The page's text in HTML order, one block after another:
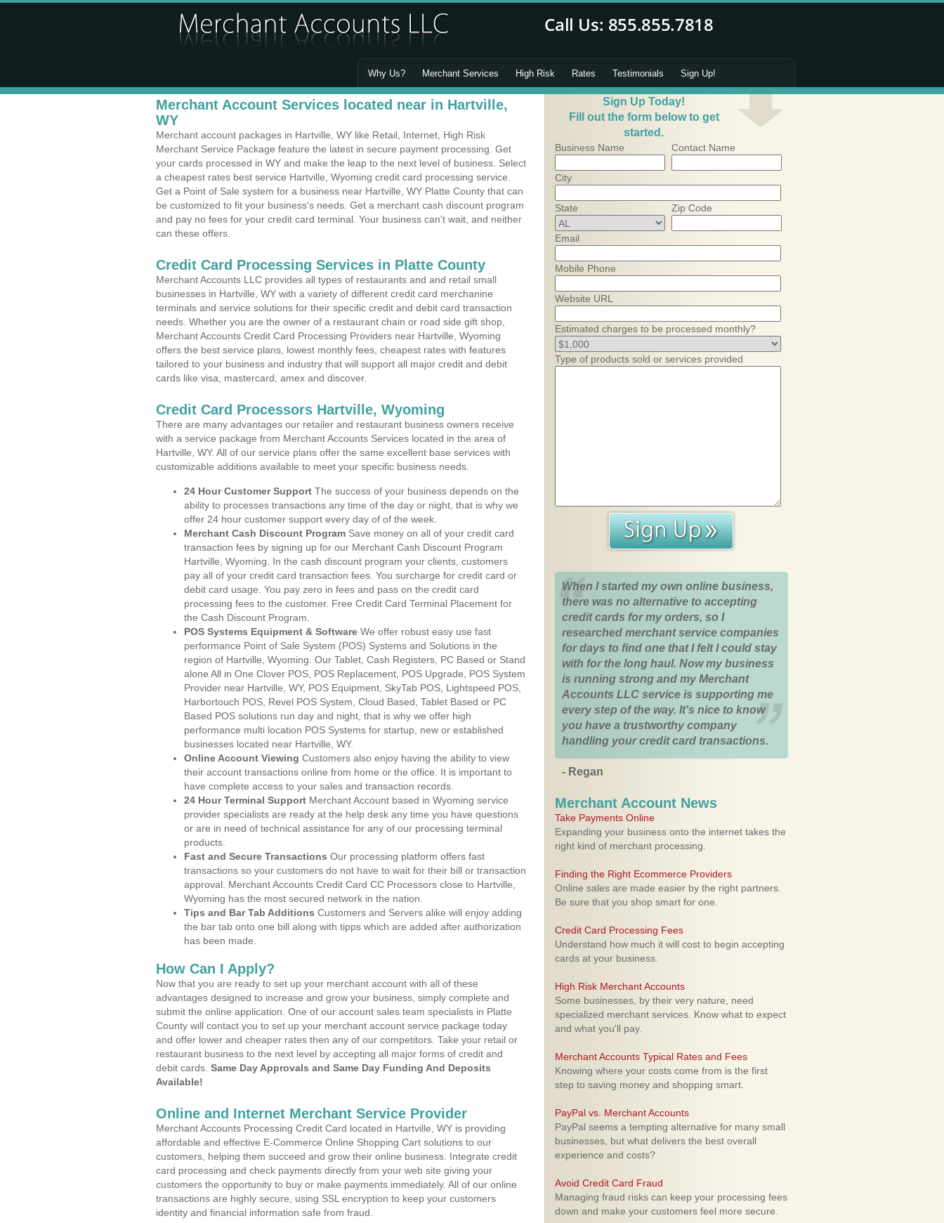
Why Us? Merchant Services High Risk Rates Testimonials Sign Up!
Merchant Account Services located near in Hartville,
WY
Merchant account packages in Hartville, WY like Retail, Internet, High Risk
Merchant Service Package feature the latest in secure payment processing. Get
your cards processed in WY and make the leap to the next level of business. Select
a cheapest rates best service Hartville, Wyoming credit card processing service.
Get a Point of Sale system for a business near Hartville, WY Platte County that can
be customized to fit your business's needs. Get a merchant cash discount program
and pay no fees for your credit card terminal. Your business can't wait, and neither
can these offers.
Credit Card Processing Services in Platte County
Merchant Accounts LLC provides all types of restaurants and and retail small
businesses in Hartville, WY with a variety of different credit card merchanine
terminals and service solutions for their specific credit and debit card transaction
needs. Whether you are the owner of a restaurant chain or road side gift shop,
Merchant Accounts Credit Card Processing Providers near Hartville, Wyoming
offers the best service plans, lowest monthly fees, cheapest rates with features
tailored to your business and industry that will support all major credit and debit
cards like visa, mastercard, amex and discover.
Credit Card Processors Hartville, Wyoming
There are many advantages our retailer and restaurant business owners receive
with a service package from Merchant Accounts Services located in the area of
Hartville, WY. All of our service plans offer the same excellent base services with
customizable additions available to meet your specific business needs.
24 Hour Customer Support The success of your business depends on the
ability to processes transactions any time of the day or night, that is why we
offer 24 hour customer support every day of of the week.
Merchant Cash Discount Program Save money on all of your credit card
transaction fees by signing up for our Merchant Cash Discount Program
Hartville, Wyoming. In the cash discount program your clients, customers
pay all of your credit card transaction fees. You surcharge for credit card or
debit card usage. You pay zero in fees and pass on the credit card
processing fees to the customer. Free Credit Card Terminal Placement for
the Cash Discount Program.
POS Systems Equipment & Software We offer robust easy use fast
performance Point of Sale System (POS) Systems and Solutions in the
region of Hartville, Wyoming. Our Tablet, Cash Registers, PC Based or Stand
alone All in One Clover POS, POS Replacement, POS Upgrade, POS System
Provider near Hartville, WY, POS Equipment, SkyTab POS, Lightspeed POS,
Harbortouch POS, Revel POS System, Cloud Based, Tablet Based or PC
Based POS solutions run day and night, that is why we offer high
performance multi location POS Systems for startup, new or established
businesses located near Hartville, WY.
Online Account Viewing Customers also enjoy having the ability to view
their account transactions online from home or the office. It is important to
have complete access to your sales and transaction records.
24 Hour Terminal Support Merchant Account based in Wyoming service
provider specialists are ready at the help desk any time you have questions
or are in need of technical assistance for any of our processing terminal
products.
Fast and Secure Transactions Our processing platform offers fast
transactions so your customers do not have to wait for their bill or transaction
approval. Merchant Accounts Credit Card CC Processors close to Hartville,
Wyoming has the most secured network in the nation.
Tips and Bar Tab Additions Customers and Servers alike will enjoy adding
the bar tab onto one bill along with tipps which are added after authorization
has been made.
How Can I Apply?
Now that you are ready to set up your merchant account with all of these
advantages designed to increase and grow your business, simply complete and
submit the online application. One of our account sales team specialists in Platte
County will contact you to set up your merchant account service package today
and offer lower and cheaper rates then any of our competitors. Take your retail or
restaurant business to the next level by accepting all major forms of credit and
debit cards. Same Day Approvals and Same Day Funding And Deposits
Available!
Online and Internet Merchant Service Provider
Merchant Accounts Processing Credit Card located in Hartville, WY is providing
affordable and effective E-Commerce Online Shopping Cart solutions to our
customers, helping them succeed and grow their online business. Integrate credit
card processing and check payments directly from your web site giving your
customers the opportunity to buy or make payments immediately. All of our online
transactions are highly secure, using SSL encryption to keep your customers
identity and financial information safe from fraud.
Sign Up Today!
Fill out the form below to get
started.
Business Name Contact Name
City
State Zip Code
Email
Mobile Phone
Website URL
Estimated charges to be processed monthly?
Type of products sold or services provided
When I started my own online business,
there was no alternative to accepting
credit cards for my orders, so I
researched merchant service companies
for days to find one that I felt I could stay
with for the long haul. Now my business
is running strong and my Merchant
Accounts LLC service is supporting me
every step of the way. It's nice to know
you have a trustworthy company
handling your credit card transactions.
- Regan
Merchant Account News
Take Payments Online
Expanding your business onto the internet takes the
right kind of merchant processing.
Finding the Right Ecommerce Providers
Online sales are made easier by the right partners.
Be sure that you shop smart for one.
Credit Card Processing Fees
Understand how much it will cost to begin accepting
cards at your business.
High Risk Merchant Accounts
Some businesses, by their very nature, need
specialized merchant services. Know what to expect
and what you'll pay.
Merchant Accounts Typical Rates and Fees
Knowing where your costs come from is the first
step to saving money and shopping smart.
PayPal vs. Merchant Accounts
PayPal seems a tempting alternative for many small
businesses, but what delivers the best overall
experience and costs?
Avoid Credit Card Fraud
Managing fraud risks can keep your processing fees
down and make your customers feel more secure.